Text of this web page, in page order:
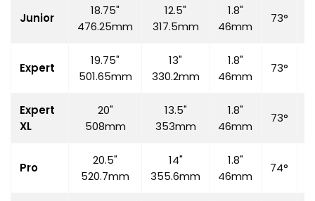
Junior
18.75"
476.25mm
12.5"
317.5mm
1.8"
46mm
73°
Expert
19.75"
501.65mm
13"
330.2mm
1.8"
46mm
73°
Expert
XL
20"
508mm
13.5"
353mm
1.8"
46mm
73°
Pro
20.5"
520.7mm
14"
355.6mm
1.8"
46mm
74°